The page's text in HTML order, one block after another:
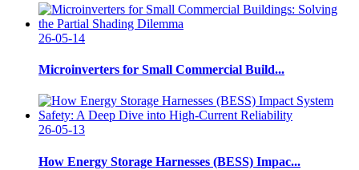
26-05-14
Microinverters for Small Commercial Build...
26-05-13
How Energy Storage Harnesses (BESS) Impac...